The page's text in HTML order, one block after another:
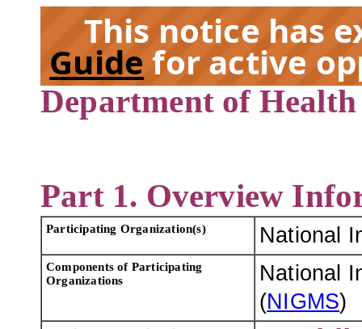
This notice has
Guide for active
Department of
Part 1. Overview
Participating Organization(s) National
Components of Participating
Organizations
National
(NIGMS)